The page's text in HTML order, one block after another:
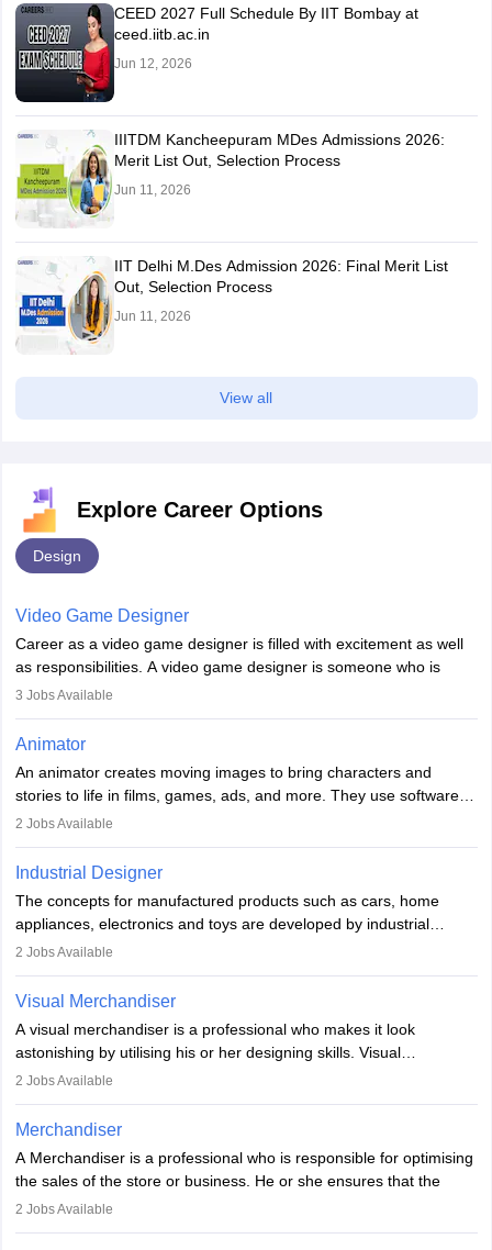
CEED 2027 Full Schedule By IIT Bombay at
ceed.iitb.ac.in
Jun 12, 2026
IIITDM Kancheepuram MDes Admissions 2026:
Merit List Out, Selection Process
Jun 11, 2026
IIT Delhi M.Des Admission 2026: Final Merit List
Out, Selection Process
Jun 11, 2026
View all
Explore Career Options
Design
Video Game Designer
Career as a video game designer is filled with excitement as well
as responsibilities. A video game designer is someone who is
involved in the process of creating a game from day one. He or
of the game, the several levels involved, plot, art and similar other
designer may also write the codes for the game using different
programming languages.
Depending on the video game designer job description and
experience they may also have to lead a team and do the early
3 Jobs Available
Animator
An animator creates moving images to bring characters and
stories to life in films, games, ads, and more. They use software
like Maya or Blender, work with teams, and follow storyboards.
With relevant education, animators can grow from junior roles to
specialised or leadership positions in the industry.
2 Jobs Available
Industrial Designer
The concepts for manufactured products such as cars, home
appliances, electronics and toys are developed by industrial
designers. They combine art, business and technology to produce
Industrial Designers operate in a number of industries. Ironically,
directly. Students can pursueVisual Communication to become
Industrial Designer.
2 Jobs Available
Visual Merchandiser
A visual merchandiser is a professional who makes it look
astonishing by utilising his or her designing skills. Visual
merchandising contributes to awareness and brand loyalty among
plays a crucial role in fetching the attention of customers and
2 Jobs Available
Merchandiser
A Merchandiser is a professional who is responsible for optimising
the sales of the store or business. He or she ensures that the
retail and online stores are stocked up and analyses the sales
2 Jobs Available